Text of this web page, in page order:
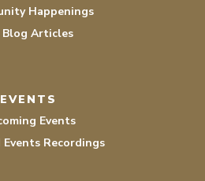
Happenings
Articles
EVENTS
Events
Events Recordings